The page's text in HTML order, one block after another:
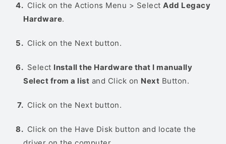
Click on the Actions Menu > Select Add Legacy
Hardware.
Click on the Next button.
Select Install the Hardware that I manually
Select from a list and Click on Next Button.
Click on the Next button.
Click on the Have Disk button and locate the